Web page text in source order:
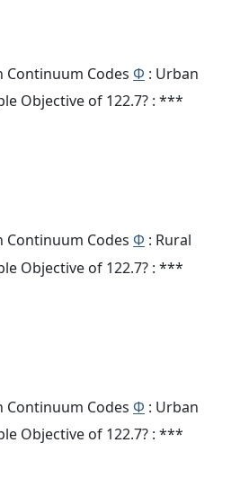
Continuum Codes Φ : Urban
Objective of 122.7? : ***
Continuum Codes Φ : Rural
Objective of 122.7? : ***
Continuum Codes Φ : Urban
Objective of 122.7? : ***